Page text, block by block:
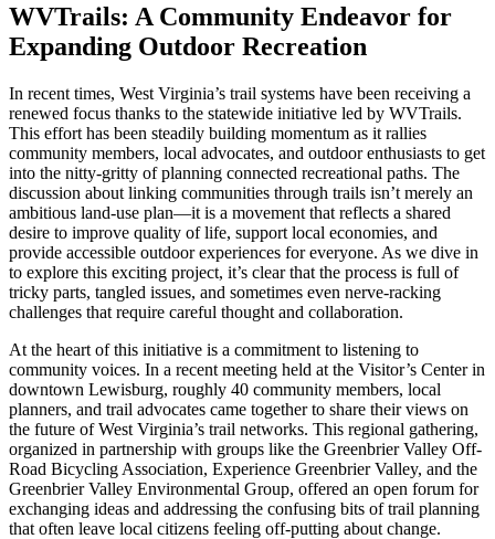
WVTrails: A Community Endeavor for
Expanding Outdoor Recreation
In recent times, West Virginia’s trail systems have been receiving a
renewed focus thanks to the statewide initiative led by WVTrails.
This effort has been steadily building momentum as it rallies
community members, local advocates, and outdoor enthusiasts to get
into the nitty-gritty of planning connected recreational paths. The
discussion about linking communities through trails isn’t merely an
ambitious land-use plan—it is a movement that reflects a shared
desire to improve quality of life, support local economies, and
provide accessible outdoor experiences for everyone. As we dive in
to explore this exciting project, it’s clear that the process is full of
tricky parts, tangled issues, and sometimes even nerve-racking
challenges that require careful thought and collaboration.
At the heart of this initiative is a commitment to listening to
community voices. In a recent meeting held at the Visitor’s Center in
downtown Lewisburg, roughly 40 community members, local
planners, and trail advocates came together to share their views on
the future of West Virginia’s trail networks. This regional gathering,
organized in partnership with groups like the Greenbrier Valley Off-
Road Bicycling Association, Experience Greenbrier Valley, and the
Greenbrier Valley Environmental Group, offered an open forum for
exchanging ideas and addressing the confusing bits of trail planning
that often leave local citizens feeling off-putting about change.